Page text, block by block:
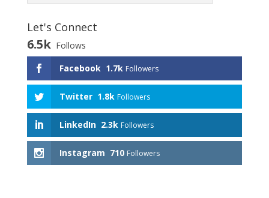
Let's Connect
6.5k Follows
Facebook 1.7k Followers
Twitter 1.8k Followers
LinkedIn 2.3k Followers
Instagram 710 Followers